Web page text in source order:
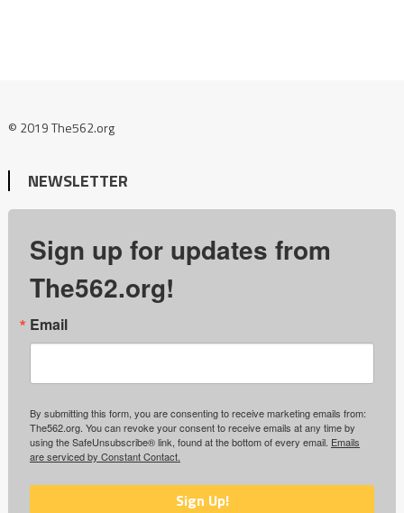
© 2019 The562.org
NEWSLETTER
Sign up for updates from
The562.org!
Email
By submitting this form, you are consenting to receive marketing emails from:
The562.org. You can revoke your consent to receive emails at any time by
using the SafeUnsubscribe® link, found at the bottom of every email. Emails
are serviced by Constant Contact.
Sign Up!